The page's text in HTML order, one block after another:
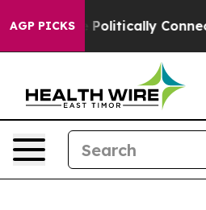
AGP PICKSConnected oil